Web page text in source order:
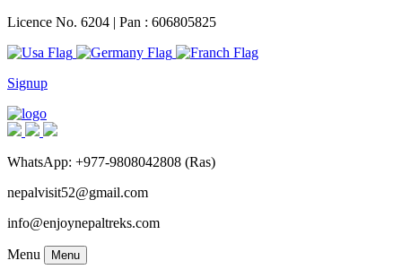
Licence No. 6204 | Pan : 606805825
Signup
WhatsApp: +977-9808042808 (Ras)
nepalvisit52@gmail.com
info@enjoynepaltreks.com
Menu Menu